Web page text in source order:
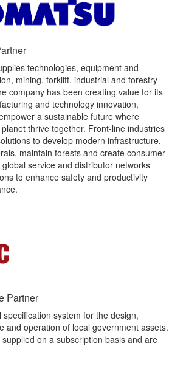
technologies, equipment and
mining, forklift, industrial and forestry
company has been creating value for its
and technology innovation,
a sustainable future where
thrive together. Front-line industries
to develop modern infrastructure,
maintain forests and create consumer
service and distributor networks
to enhance safety and productivity
Partner​
specification system for the design,
and operation of local government assets.
on a subscription basis and are